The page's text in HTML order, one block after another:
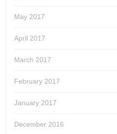
May 2017
April 2017
March 2017
February 2017
January 2017
December 2016